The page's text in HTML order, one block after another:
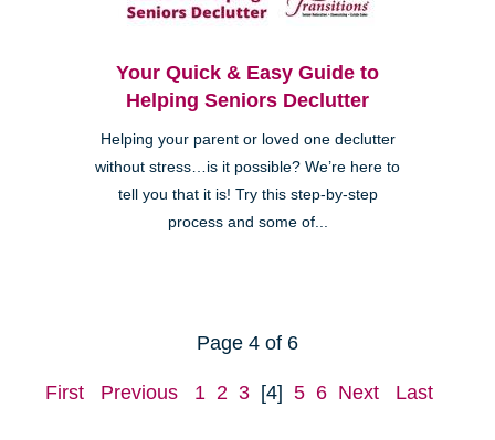
Your Quick & Easy Guide to
Helping Seniors Declutter
Helping your parent or loved one declutter
without stress…is it possible? We’re here to
tell you that it is! Try this step-by-step
process and some of...
Page 4 of 6
First Previous 1 2 3 [4] 5 6 Next Last